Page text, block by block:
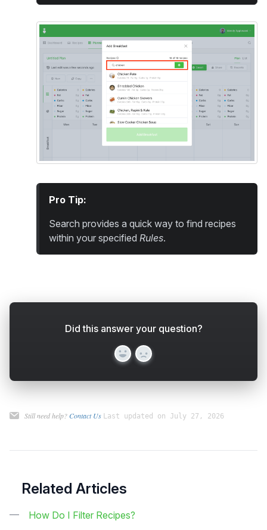
Pro Tip:
Search provides a quick way to find recipes
within your specified Rules.
Did this answer your question?
Yes No
Still need help? Contact Us Last updated on July 27, 2026
Related Articles
How Do I Filter Recipes?